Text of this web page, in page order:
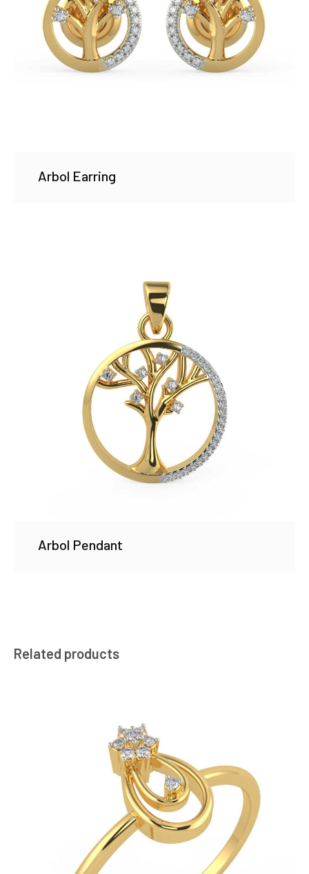
Arbol Earring
Arbol Pendant
Related products